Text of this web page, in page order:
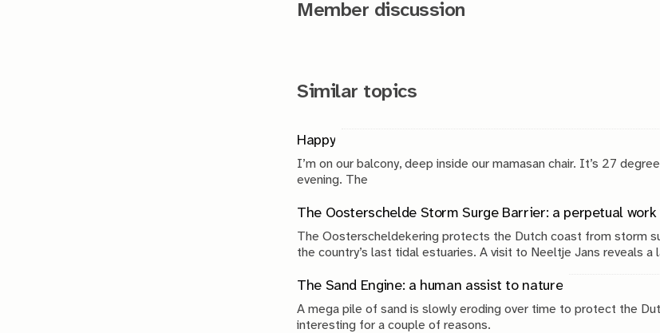
Member discussion
Similar topics
Happy
I’m on our balcony, deep inside our mamasan chair. It’s 27
evening. The
The Oosterschelde Storm Surge Barrier: a perpetual work
The Oosterscheldekering protects the Dutch coast from storm
the country’s last tidal estuaries. A visit to Neeltje Jans reveals a
The Sand Engine: a human assist to nature
A mega pile of sand is slowly eroding over time to protect the
interesting for a couple of reasons.